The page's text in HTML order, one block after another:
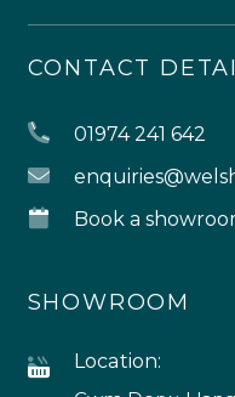
CONTACT
01974 241 642
Book a
SHOWROOM
Location: